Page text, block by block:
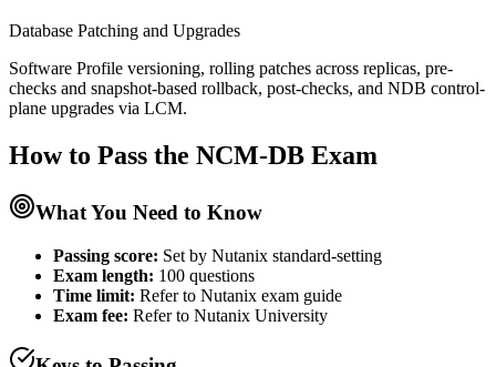
Database Patching and Upgrades
Software Profile versioning, rolling patches across replicas, pre-
checks and snapshot-based rollback, post-checks, and NDB control-
plane upgrades via LCM.
How to Pass the NCM-DB Exam
What You Need to Know
Passing score: Set by Nutanix standard-setting
Exam length: 100 questions
Time limit: Refer to Nutanix exam guide
Exam fee: Refer to Nutanix University